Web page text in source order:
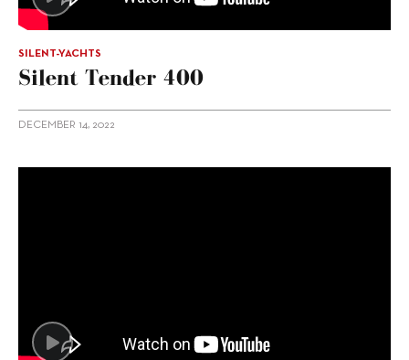
SILENT-YACHTS
Silent Tender 400
DECEMBER 14, 2022